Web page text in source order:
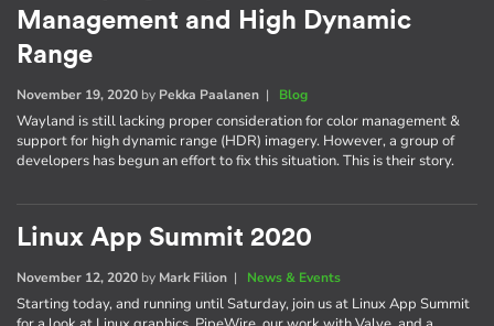
Management and High Dynamic
Range
November 19, 2020 by Pekka Paalanen | Blog
Wayland is still lacking proper consideration for color management &
support for high dynamic range (HDR) imagery. However, a group of
developers has begun an effort to fix this situation. This is their story.
Linux App Summit 2020
November 12, 2020 by Mark Filion | News & Events
Starting today, and running until Saturday, join us at Linux App Summit